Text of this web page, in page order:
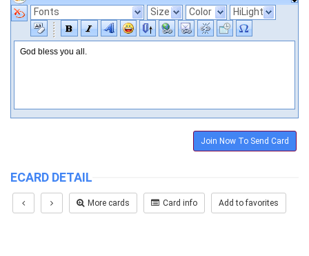
Fonts Size Color HiLight
Join Now To Send Card
ECARD DETAIL
More cards Card info Add to favorites